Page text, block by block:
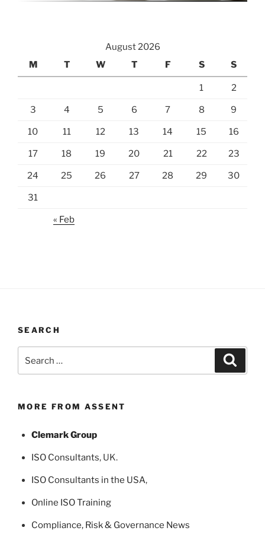
August 2026
M
T W T F S S
1 2
3 4 5 6 7 8 9
10 11 12 13 14 15 16
17 18 19 20 21 22 23
24 25 26 27 28 29 30
31
« Feb
SEARCH
for:
MORE FROM ASSENT
Clemark Group
ISO Consultants, UK.
ISO Consultants in the USA,
Online ISO Training
Compliance, Risk & Governance News